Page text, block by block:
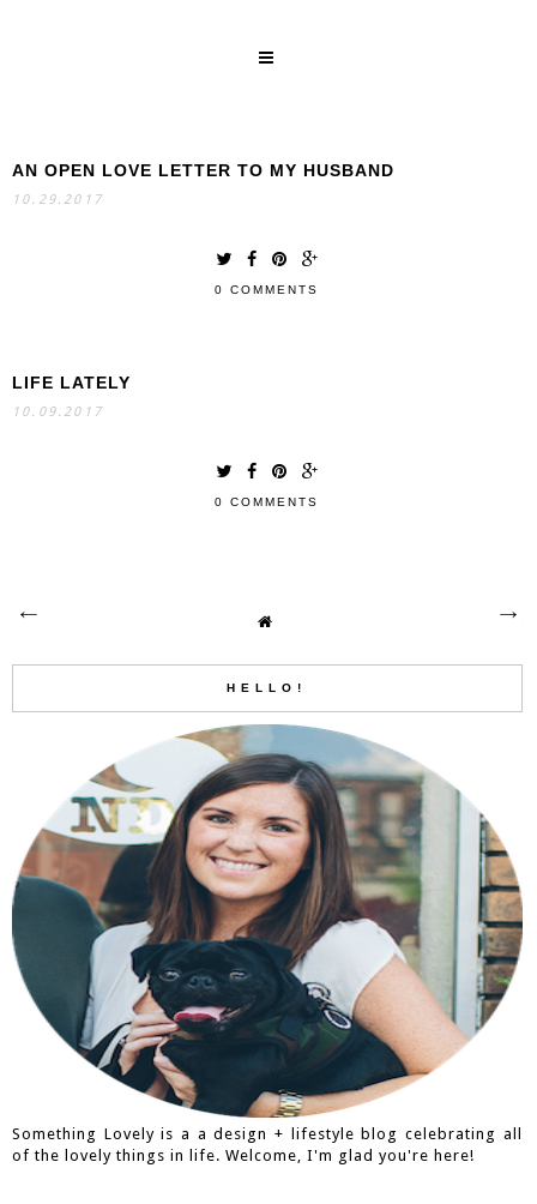
SEARCH
AN OPEN LOVE LETTER TO MY HUSBAND
10.29.2017
0 COMMENTS
LIFE LATELY
10.09.2017
0 COMMENTS
HELLO!
Something Lovely is a a design + lifestyle blog celebrating all
of the lovely things in life. Welcome, I'm glad you're here!